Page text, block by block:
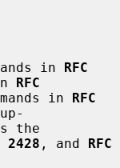
in RFC
RFC
in RFC
2428 , and RFC